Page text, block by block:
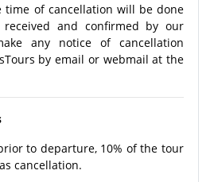
time of cancellation will be done
and confirmed by our
any notice of cancellation
by email or webmail at the
to departure, 10% of the tour
cancellation.